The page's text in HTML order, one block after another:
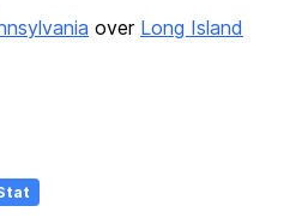
over Long Island